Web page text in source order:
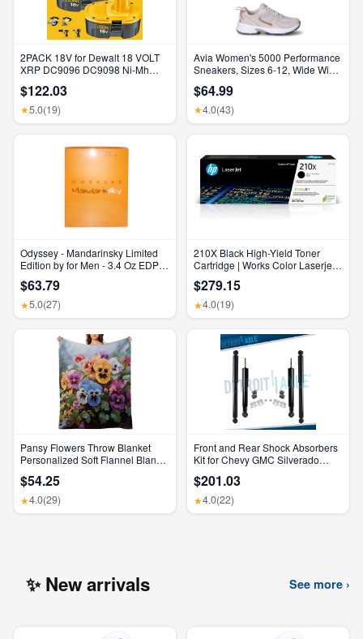
2PACK 18V for Dewalt 18 VOLT
XRP DC9096 DC9098 Ni-Mh
$122.03
★5.0(19)
Avia Women's 5000 Performance
Sneakers, Sizes 6-12, Wide Width
$64.99
★4.0(43)
Odyssey - Mandarinsky Limited
Edition by for Men - 3.4 Oz EDP
$63.79
★5.0(27)
210X Black High-Yield Toner
Cartridge | Works Color Laserjet
4301 Series | W2100X
$279.15
★4.0(19)
Pansy Flowers Throw Blanket
Personalized Soft Flannel Blanket
Warm Lightweight Bed Blanket
Thick Bath Towel Bedspread for
Bedroom Home Decor Gifts
$54.25
★4.0(29)
Front and Rear Shock Absorbers
Kit for Chevy GMC Silverado
$201.03
★4.0(22)
✨ New arrivals See more ›